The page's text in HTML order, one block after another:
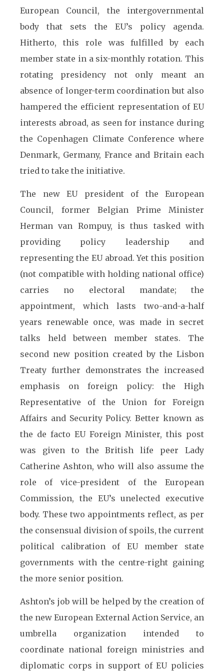
European Council, the intergovernmental
body that sets the EU’s policy agenda.
Hitherto, this role was fulfilled by each
member state in a six-monthly rotation. This
rotating presidency not only meant an
absence of longer-term coordination but also
hampered the efficient representation of EU
interests abroad, as seen for instance during
the Copenhagen Climate Conference where
Denmark, Germany, France and Britain each
tried to take the initiative.
The new EU president of the European
Council, former Belgian Prime Minister
Herman van Rompuy, is thus tasked with
providing policy leadership and
representing the EU abroad. Yet this position
(not compatible with holding national office)
carries no electoral mandate; the
appointment, which lasts two-and-a-half
years renewable once, was made in secret
talks held between member states. The
second new position created by the Lisbon
Treaty further demonstrates the increased
emphasis on foreign policy: the High
Representative of the Union for Foreign
Affairs and Security Policy. Better known as
the de facto EU Foreign Minister, this post
was given to the British life peer Lady
Catherine Ashton, who will also assume the
role of vice-president of the European
Commission, the EU’s unelected executive
body. These two appointments reflect, as per
the consensual division of spoils, the current
political calibration of EU member state
governments with the centre-right gaining
the more senior position.
Ashton’s job will be helped by the creation of
the new European External Action Service, an
umbrella organization intended to
coordinate national foreign ministries and
diplomatic corps in support of EU policies